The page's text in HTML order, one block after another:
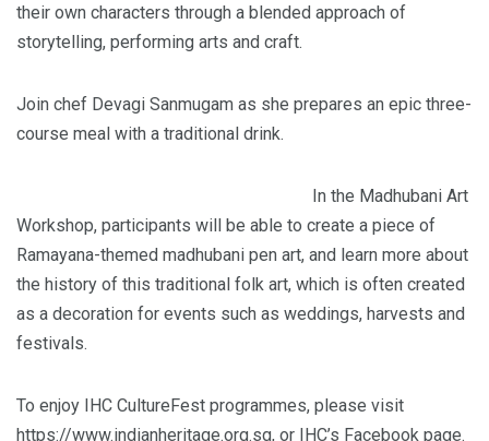
their own characters through a blended approach of
storytelling, performing arts and craft.
Join chef Devagi Sanmugam as she prepares an epic three-
course meal with a traditional drink.
In the Madhubani Art
Workshop, participants will be able to create a piece of
Ramayana-themed madhubani pen art, and learn more about
the history of this traditional folk art, which is often created
as a decoration for events such as weddings, harvests and
festivals.
To enjoy IHC CultureFest programmes, please visit
https://www.indianheritage.org.sg, or IHC’s Facebook page.